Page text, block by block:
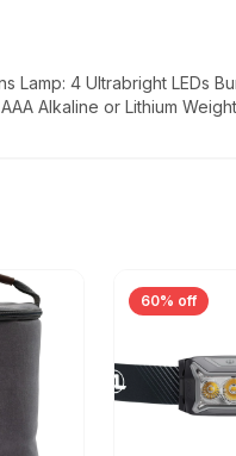
Lamp: 4 Ultrabright LEDs
Alkaline or Lithium
60% off